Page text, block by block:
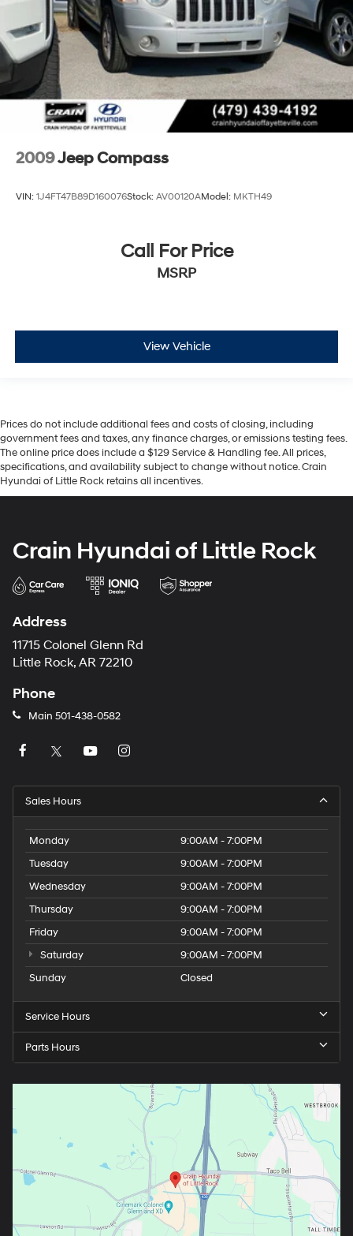
2009Jeep Compass
VIN: 1J4FT47B89D160076Stock: AV00120AModel: MKTH49
Call For Price
MSRP
View Vehicle
Prices do not include additional fees and costs of closing, including
government fees and taxes, any finance charges, or emissions testing fees.
The online price does include a $129 Service & Handling fee. All prices,
specifications, and availability subject to change without notice. Crain
Hyundai of Little Rock retains all incentives.
Crain Hyundai of Little Rock
Address
11715 Colonel Glenn Rd
Little Rock, AR 72210
Phone
Main 501-438-0582
Sales Hours
Monday
9:00AM - 7:00PM
Tuesday
9:00AM - 7:00PM
Wednesday
9:00AM - 7:00PM
Thursday
9:00AM - 7:00PM
Friday
9:00AM - 7:00PM
Saturday
9:00AM - 7:00PM
Sunday
Closed
Service Hours
Parts Hours